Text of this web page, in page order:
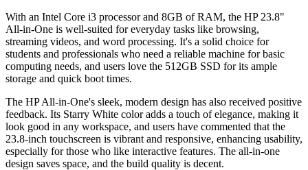
With an Intel Core i3 processor and 8GB of RAM, the HP 23.8"
All-in-One is well-suited for everyday tasks like browsing,
streaming videos, and word processing. It's a solid choice for
students and professionals who need a reliable machine for basic
computing needs, and users love the 512GB SSD for its ample
storage and quick boot times.
The HP All-in-One's sleek, modern design has also received positive
feedback. Its Starry White color adds a touch of elegance, making it
look good in any workspace, and users have commented that the
23.8-inch touchscreen is vibrant and responsive, enhancing usability,
especially for those who like interactive features. The all-in-one
design saves space, and the build quality is decent.